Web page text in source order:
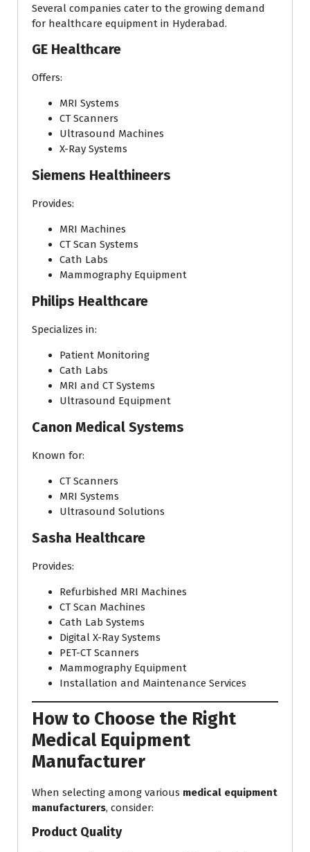
Several companies cater to the growing demand
for healthcare equipment in Hyderabad.
GE Healthcare
Offers:
MRI Systems
CT Scanners
Ultrasound Machines
X-Ray Systems
Siemens Healthineers
Provides:
MRI Machines
CT Scan Systems
Cath Labs
Mammography Equipment
Philips Healthcare
Specializes in:
Patient Monitoring
Cath Labs
MRI and CT Systems
Ultrasound Equipment
Canon Medical Systems
Known for:
CT Scanners
MRI Systems
Ultrasound Solutions
Sasha Healthcare
Provides:
Refurbished MRI Machines
CT Scan Machines
Cath Lab Systems
Digital X-Ray Systems
PET-CT Scanners
Mammography Equipment
Installation and Maintenance Services
How to Choose the Right
Medical Equipment
Manufacturer
When selecting among various medical equipment
manufacturers, consider:
Product Quality